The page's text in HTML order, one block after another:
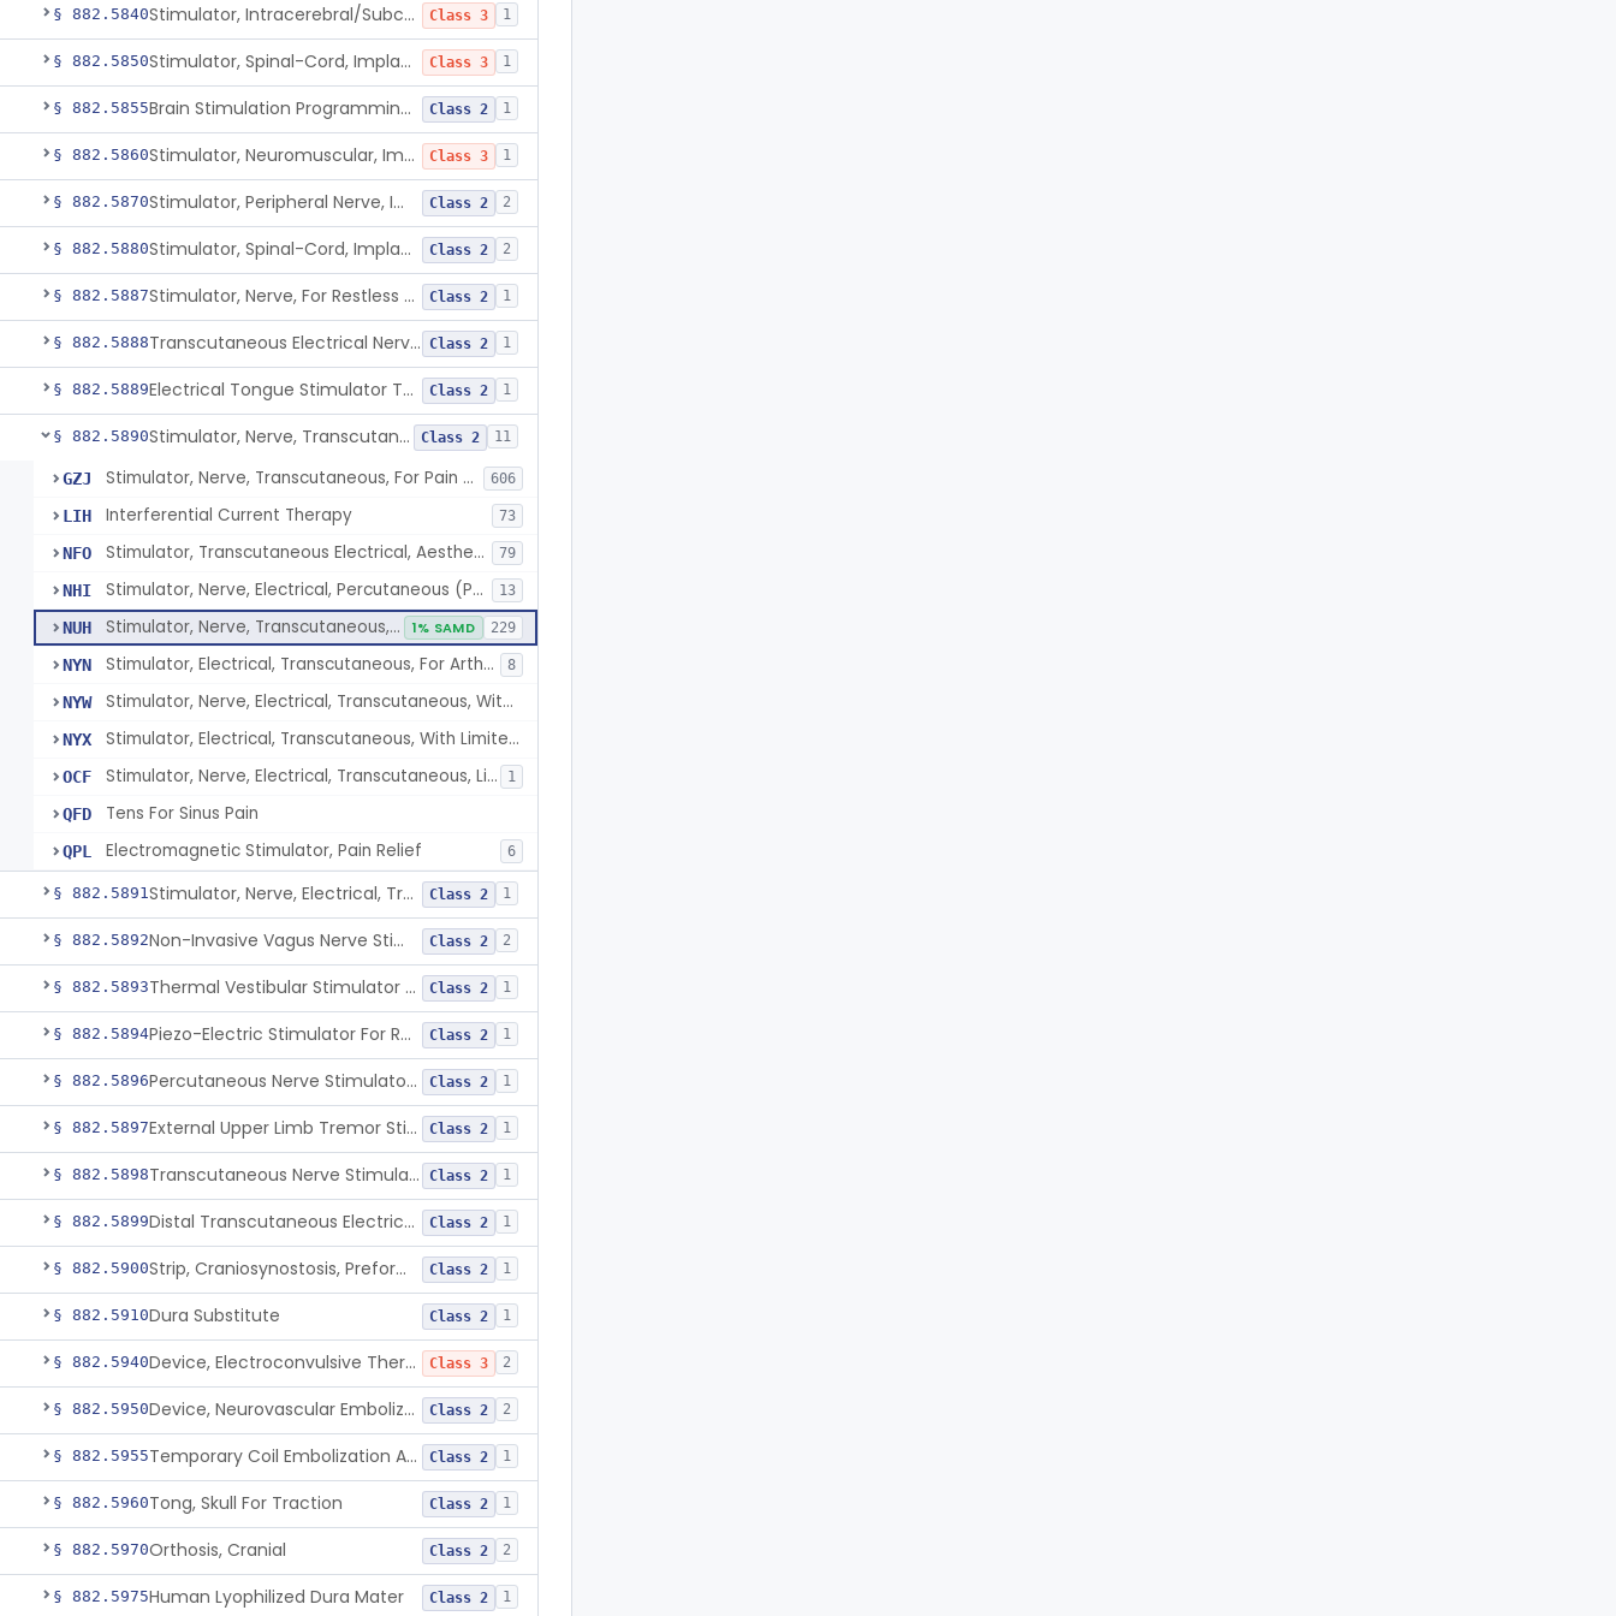
§ 882.5840 Stimulator, Intracerebral/Subcortical, Implanted Class 3 1
§ 882.5850 Stimulator, Spinal-Cord, Implanted, For Bladder Evacuation Class 3 1
§ 882.5855 Brain Stimulation Programming Planning Software. Class 2 1
§ 882.5860 Stimulator, Neuromuscular, Implanted Class 3 1
§ 882.5870 Stimulator, Peripheral Nerve, Implanted (Pain Relief) Class 2 2
§ 882.5880 Stimulator, Spinal-Cord, Implanted (Pain Relief) Class 2 2
§ 882.5887 Stimulator, Nerve, For Restless Legs Syndrome Class 2 1
§ 882.5888 Transcutaneous Electrical Nerve Stimulator To Treat Fibromyalgia Symptoms Class 2 1
§ 882.5889 Electrical Tongue Stimulator To Treat Motor Deficits Class 2 1
§ 882.5890 Stimulator, Nerve, Transcutaneous, For Pain Relief Class 2 11
GZJ Stimulator, Nerve, Transcutaneous, For Pain Relief 606
LIH Interferential Current Therapy 73
NFO Stimulator, Transcutaneous Electrical, Aesthetic Purposes 79
NHI Stimulator, Nerve, Electrical, Percutaneous (Pens), For Pain Relief 13
NUH Stimulator, Nerve, Transcutaneous, Over-The-Counter 1% SAMD 229
NYN Stimulator, Electrical, Transcutaneous, For Arthritis 8
NYW Stimulator, Nerve, Electrical, Transcutaneous, With Limited Output, For Pain Relief
NYX Stimulator, Electrical, Transcutaneous, With Limited Output, For Aesthetic Purposes
OCF Stimulator, Nerve, Electrical, Transcutaneous, Limited Output, Arthritis Pain Relief 1
QFD Tens For Sinus Pain
QPL Electromagnetic Stimulator, Pain Relief 6
§ 882.5891 Stimulator, Nerve, Electrical, Transcutaneous, For Migraine Class 2 1
§ 882.5892 Non-Invasive Vagus Nerve Stimulator - Headache Class 2 2
§ 882.5893 Thermal Vestibular Stimulator For Headache Class 2 1
§ 882.5894 Piezo-Electric Stimulator For Relief Of Mosquito Bite Itch Class 2 1
§ 882.5896 Percutaneous Nerve Stimulator For Opioid Withdrawal Class 2 1
§ 882.5897 External Upper Limb Tremor Stimulator Class 2 1
§ 882.5898 Transcutaneous Nerve Stimulator For Adhd Class 2 1
§ 882.5899 Distal Transcutaneous Electrical Stimulator For Treatment Of Acute Migraine Class 2 1
§ 882.5900 Strip, Craniosynostosis, Preformed Class 2 1
§ 882.5910Dura Substitute Class 2 1
§ 882.5940 Device, Electroconvulsive Therapy Class 3 2
§ 882.5950 Device, Neurovascular Embolization Class 2 2
§ 882.5955 Temporary Coil Embolization Assist Device Class 2 1
§ 882.5960Tong, Skull For Traction Class 2 1
§ 882.5970Orthosis, Cranial Class 2 2
§ 882.5975Human Lyophilized Dura Mater Class 2 1